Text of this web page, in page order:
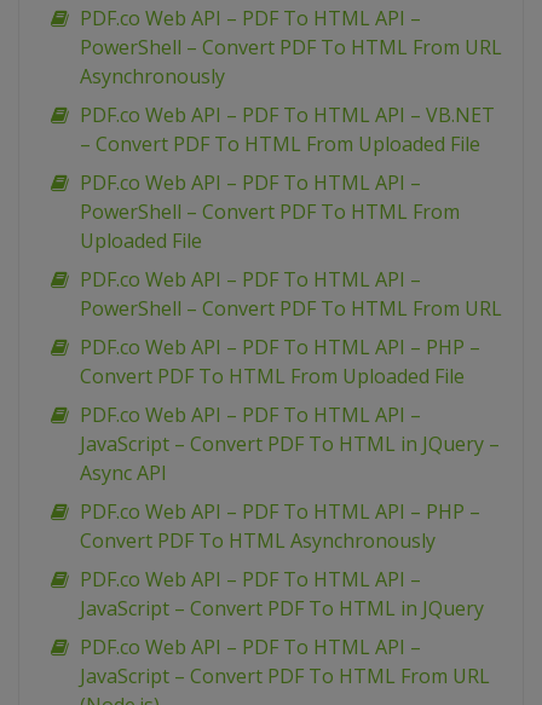
PDF.co Web API – PDF To HTML API –
PowerShell – Convert PDF To HTML From URL
Asynchronously
PDF.co Web API – PDF To HTML API – VB.NET
– Convert PDF To HTML From Uploaded File
PDF.co Web API – PDF To HTML API –
PowerShell – Convert PDF To HTML From
Uploaded File
PDF.co Web API – PDF To HTML API –
PowerShell – Convert PDF To HTML From URL
PDF.co Web API – PDF To HTML API – PHP –
Convert PDF To HTML From Uploaded File
PDF.co Web API – PDF To HTML API –
JavaScript – Convert PDF To HTML in JQuery –
Async API
PDF.co Web API – PDF To HTML API – PHP –
Convert PDF To HTML Asynchronously
PDF.co Web API – PDF To HTML API –
JavaScript – Convert PDF To HTML in JQuery
PDF.co Web API – PDF To HTML API –
JavaScript – Convert PDF To HTML From URL